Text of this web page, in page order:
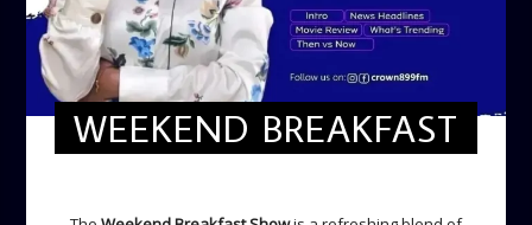
WEEKEND BREAKFAST